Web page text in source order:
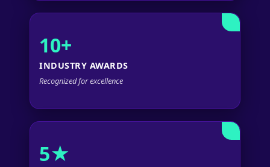
10+
INDUSTRY AWARDS
Recognized for excellence
5★